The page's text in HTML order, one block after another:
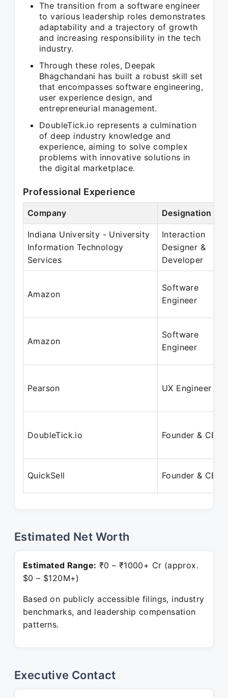
The transition from a software engineer
to various leadership roles demonstrates
adaptability and a trajectory of growth
and increasing responsibility in the tech
industry.
Through these roles, Deepak
Bhagchandani has built a robust skill set
that encompasses software engineering,
user experience design, and
entrepreneurial management.
DoubleTick.io represents a culmination
of deep industry knowledge and
experience, aiming to solve complex
problems with innovative solutions in
the digital marketplace.
Professional Experience
Company Designation
Indiana University - University
Information Technology
Services
Interaction
Designer &
Developer
Amazon
Software
Engineer
Amazon
Software
Engineer
Pearson UX Engineer
DoubleTick.io Founder & CEO
QuickSell Founder & CEO
Estimated Net Worth
Estimated Range: ₹0 – ₹1000+ Cr (approx.
$0 – $120M+)
Based on publicly accessible filings, industry
benchmarks, and leadership compensation
patterns.
Executive Contact